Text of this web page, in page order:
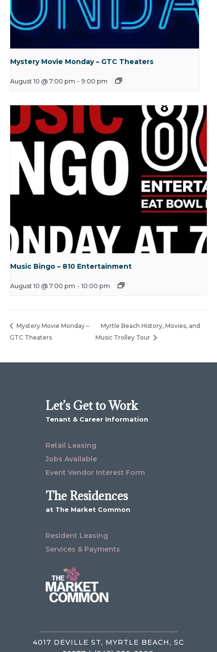
Mystery Movie Monday – GTC Theaters
August 10 @ 7:00 pm - 9:00 pm
Music Bingo – 810 Entertainment
August 10 @ 7:00 pm - 10:00 pm
Mystery Movie Monday –
GTC Theaters
Myrtle Beach History, Movies, and
Music Trolley Tour
Let’s Get to Work
Tenant & Career Information
Retail Leasing
Jobs Available
Event Vendor Interest Form
The Residences
at The Market Common
Resident Leasing
Services & Payments
4017 DEVILLE ST, MYRTLE BEACH, SC